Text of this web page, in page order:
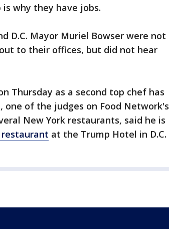
why they have jobs.
D.C. Mayor Muriel Bowser were not
to their offices, but did not hear
Thursday as a second top chef has
one of the judges on Food Network's
New York restaurants, said he is
at the Trump Hotel in D.C.